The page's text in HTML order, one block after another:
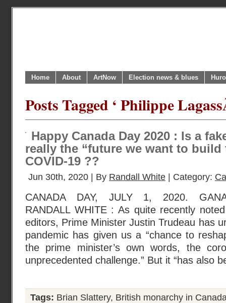
Home About ArtNow Election news & blues
Posts Tagged ‘ Philippe
Happy Canada Day 2020 : Is a
really the “future we want to build
COVID-19 ??
Jun 30th, 2020 | By Randall White | Category:
CANADA DAY, JULY 1, 2020.
RANDALL WHITE : As quite recently
editors, Prime Minister Justin Trudeau has
pandemic has given us a “chance to
the prime minister’s own words, the
unprecedented challenge.” But it “has also
Tags: Brian Slattery, British monarchy in